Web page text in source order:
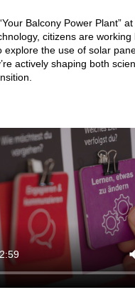
Balcony Power Plant”
citizens are
explore the use of solar
actively shaping both